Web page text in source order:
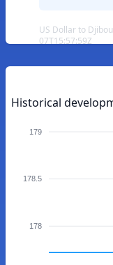
US Dollar to
07T15:57:59Z
Historical
179
178.5
178